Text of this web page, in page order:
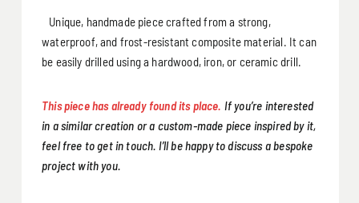
Unique, handmade piece crafted from a strong,
waterproof, and frost-resistant composite material. It can
be easily drilled using a hardwood, iron, or ceramic drill.
This piece has already found its place. If you’re interested
in a similar creation or a custom-made piece inspired by it,
feel free to get in touch. I’ll be happy to discuss a bespoke
project with you.